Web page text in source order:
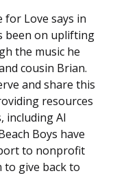
for Love says in
been on uplifting
the music he
cousin Brian.
and share this
resources
including Al
Boys have
to nonprofit
give back to